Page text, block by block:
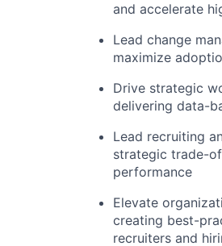
and accelerate
Lead change
maximize
Drive strategic
delivering data-
Lead recruiting
strategic trade-
performance
Elevate
creating best-
recruiters and